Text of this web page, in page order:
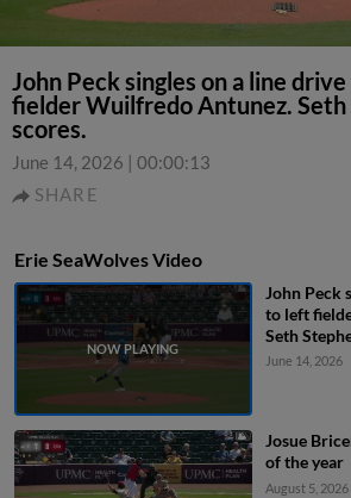
John Peck singles on a line
fielder Wuilfredo Antunez. Seth
scores.
June 14, 2026 | 00:00:13
SHARE
Erie SeaWolves Video
John Peck
to left
Seth
June 14, 2026
Josue
of the year
August 5, 2026